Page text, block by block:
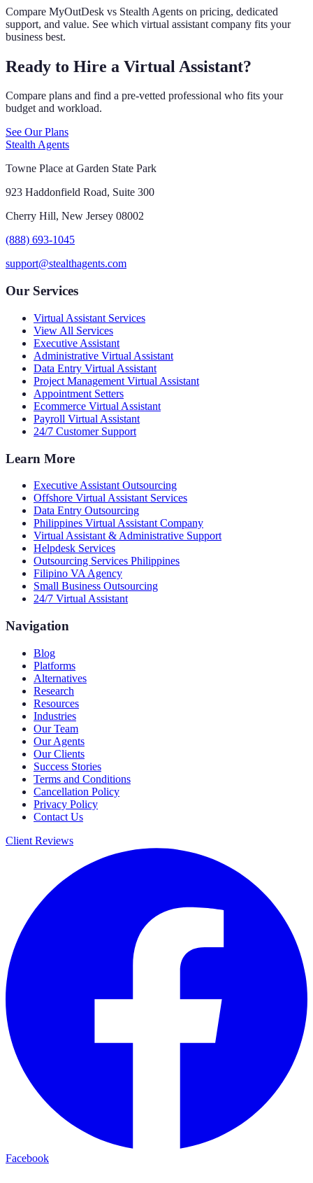
Compare MyOutDesk vs Stealth Agents on pricing, dedicated
support, and value. See which virtual assistant company fits your
business best.
Ready to Hire a Virtual Assistant?
Compare plans and find a pre-vetted professional who fits your
budget and workload.
See Our Plans
Stealth Agents
Towne Place at Garden State Park
923 Haddonfield Road, Suite 300
Cherry Hill, New Jersey 08002
(888) 693-1045
support@stealthagents.com
Our Services
Virtual Assistant Services
View All Services
Executive Assistant
Administrative Virtual Assistant
Data Entry Virtual Assistant
Project Management Virtual Assistant
Appointment Setters
Ecommerce Virtual Assistant
Payroll Virtual Assistant
24/7 Customer Support
Learn More
Executive Assistant Outsourcing
Offshore Virtual Assistant Services
Data Entry Outsourcing
Philippines Virtual Assistant Company
Virtual Assistant & Administrative Support
Helpdesk Services
Outsourcing Services Philippines
Filipino VA Agency
Small Business Outsourcing
24/7 Virtual Assistant
Navigation
Blog
Platforms
Alternatives
Research
Resources
Industries
Our Team
Our Agents
Our Clients
Success Stories
Terms and Conditions
Cancellation Policy
Privacy Policy
Contact Us
Client Reviews
Facebook